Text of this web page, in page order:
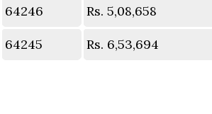
64246 Rs. 5,08,658
64245 Rs. 6,53,694